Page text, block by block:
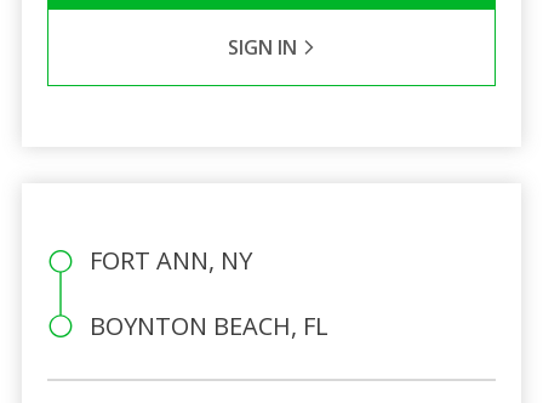
SIGN IN
FORT ANN, NY
BOYNTON BEACH, FL